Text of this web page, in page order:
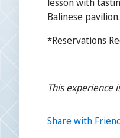
Balinese pavilion.
*Reservations
This experience
Share with